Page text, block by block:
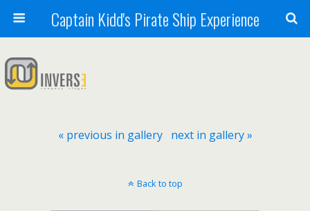
Captain Kidd's Pirate Ship Experience
« previous in gallery next in gallery »
Back to top